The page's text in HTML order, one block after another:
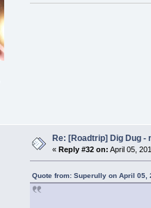
Re: [Roadtrip] Dig Dug -
« Reply #32 on: April 05,
Quote from: Superully on April 05,